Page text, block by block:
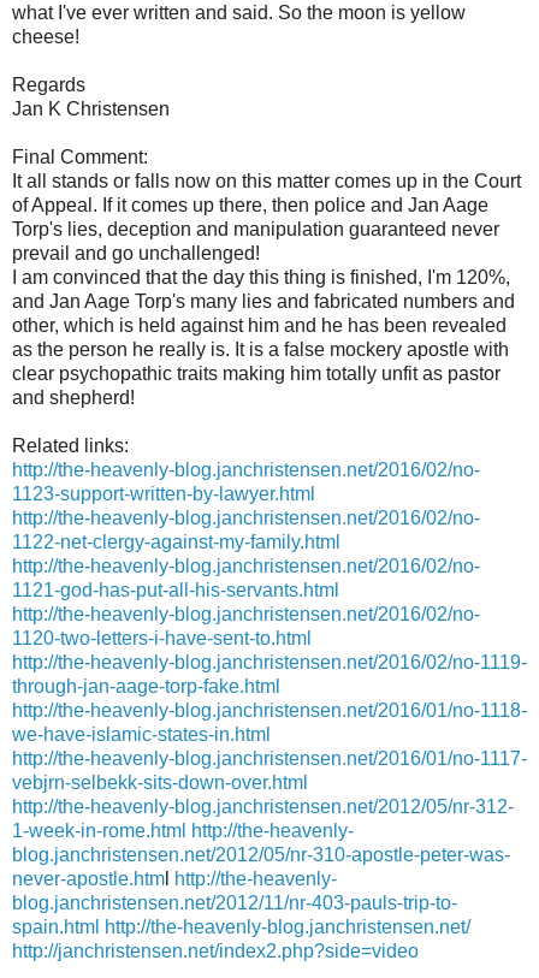
what I've ever written and said. So the moon is yellow
cheese!
Regards
Jan K Christensen
Final Comment:
It all stands or falls now on this matter comes up in the Court
of Appeal. If it comes up there, then police and Jan Aage
Torp's lies, deception and manipulation guaranteed never
prevail and go unchallenged!
I am convinced that the day this thing is finished, I'm 120%,
and Jan Aage Torp's many lies and fabricated numbers and
other, which is held against him and he has been revealed
as the person he really is. It is a false mockery apostle with
clear psychopathic traits making him totally unfit as pastor
and shepherd!
Related links:
http://the-heavenly-blog.janchristensen.net/2016/02/no-
1123-support-written-by-lawyer.html
http://the-heavenly-blog.janchristensen.net/2016/02/no-
1122-net-clergy-against-my-family.html
http://the-heavenly-blog.janchristensen.net/2016/02/no-
1121-god-has-put-all-his-servants.html
http://the-heavenly-blog.janchristensen.net/2016/02/no-
1120-two-letters-i-have-sent-to.html
http://the-heavenly-blog.janchristensen.net/2016/02/no-1119-
through-jan-aage-torp-fake.html
http://the-heavenly-blog.janchristensen.net/2016/01/no-1118-
we-have-islamic-states-in.html
http://the-heavenly-blog.janchristensen.net/2016/01/no-1117-
vebjrn-selbekk-sits-down-over.html
http://the-heavenly-blog.janchristensen.net/2012/05/nr-312-
1-week-in-rome.html http://the-heavenly-
blog.janchristensen.net/2012/05/nr-310-apostle-peter-was-
never-apostle.htm http://the-heavenly-
blog.janchristensen.net/2012/11/nr-403-pauls-trip-to-
spain.html http://the-heavenly-blog.janchristensen.net/
http://janchristensen.net/index2.php?side=video